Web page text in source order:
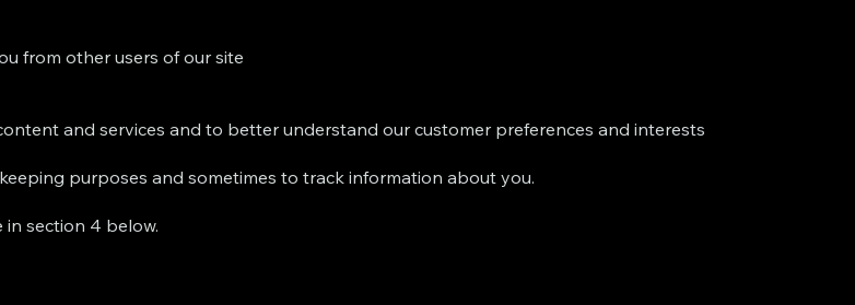
from other users of our site
and services and to better understand our customer preferences and interests
purposes and sometimes to track information about you.
in section 4 below.